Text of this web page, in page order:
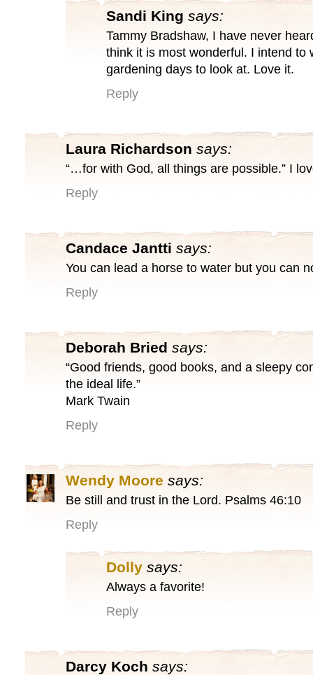
Sandi King says:
Tammy Bradshaw, I have never
think it is most wonderful. I intend to
gardening days to look at. Love it.
Reply
Laura Richardson says:
“…for with God, all things are possible.” I
Reply
Candace Jantti says:
You can lead a horse to water but you can
Reply
Deborah Bried says:
“Good friends, good books, and a sleepy
the ideal life.”
Mark Twain
Reply
Wendy Moore says:
Be still and trust in the Lord. Psalms 46:10
Reply
Dolly says:
Always a favorite!
Reply
Darcy Koch says: